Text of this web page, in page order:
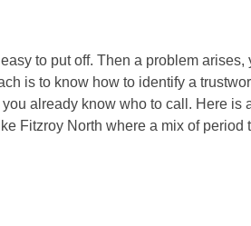
to put off. Then a problem arises,
is to know how to identify a
already know who to call. Here is
Fitzroy North where a mix of period